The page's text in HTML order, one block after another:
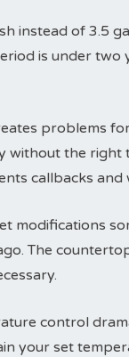
instead of 3.5
is under two
problems
the right
callbacks and
modifications
The
control
your set